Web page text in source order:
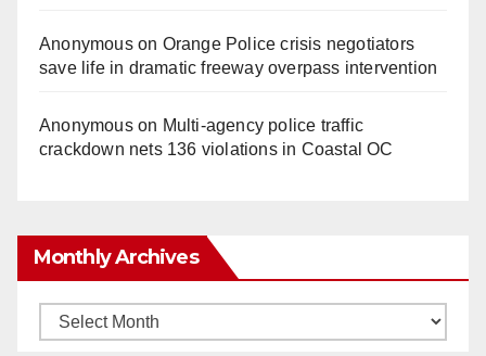
Anonymouson Orange Police crisis negotiators
save life in dramatic freeway overpass intervention
Anonymouson Multi‑agency police traffic
crackdown nets 136 violations in Coastal OC
Monthly Archives
Monthly